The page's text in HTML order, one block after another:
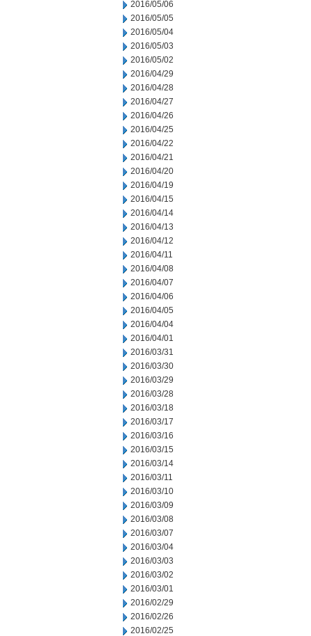
2016/05/06
2016/05/05
2016/05/04
2016/05/03
2016/05/02
2016/04/29
2016/04/28
2016/04/27
2016/04/26
2016/04/25
2016/04/22
2016/04/21
2016/04/20
2016/04/19
2016/04/15
2016/04/14
2016/04/13
2016/04/12
2016/04/11
2016/04/08
2016/04/07
2016/04/06
2016/04/05
2016/04/04
2016/04/01
2016/03/31
2016/03/30
2016/03/29
2016/03/28
2016/03/18
2016/03/17
2016/03/16
2016/03/15
2016/03/14
2016/03/11
2016/03/10
2016/03/09
2016/03/08
2016/03/07
2016/03/04
2016/03/03
2016/03/02
2016/03/01
2016/02/29
2016/02/26
2016/02/25